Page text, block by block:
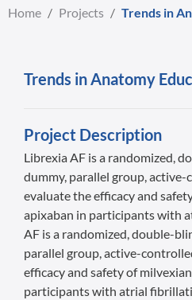
Home / Projects / Trends in
Trends in Anatomy
Project Description
Librexia AF is a randomized,
dummy, parallel group,
evaluate the efficacy and
apixaban in participants with
AF is a randomized, double-
parallel group, active-
efficacy and safety of
participants with atrial